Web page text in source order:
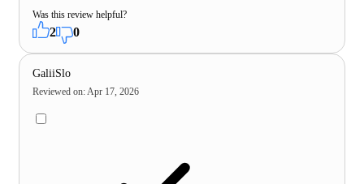
Was this review helpful?
2 0
GaliiSlo
Reviewed on:Apr 17, 2026